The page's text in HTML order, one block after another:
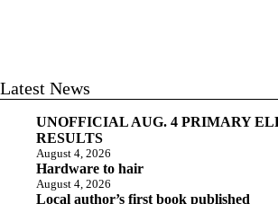
Latest News
UNOFFICIAL AUG. 4 PRIMARY
RESULTS
August 4, 2026
Hardware to hair
August 4, 2026
Local author’s first book published